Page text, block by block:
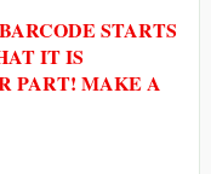
STARTS
IT IS
PART! MAKE A